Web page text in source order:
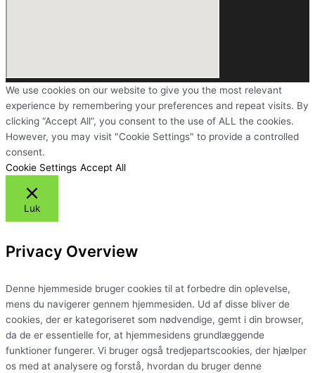
We use cookies on our website to give you the most relevant
experience by remembering your preferences and repeat visits. By
clicking “Accept All”, you consent to the use of ALL the cookies.
However, you may visit "Cookie Settings" to provide a controlled
consent.
Cookie Settings Accept All
Luk
Privacy Overview
Denne hjemmeside bruger cookies til at forbedre din oplevelse,
mens du navigerer gennem hjemmesiden. Ud af disse bliver de
cookies, der er kategoriseret som nødvendige, gemt i din browser,
da de er essentielle for, at hjemmesidens grundlæggende
funktioner fungerer. Vi bruger også tredjepartscookies, der hjælper
os med at analysere og forstå, hvordan du bruger denne